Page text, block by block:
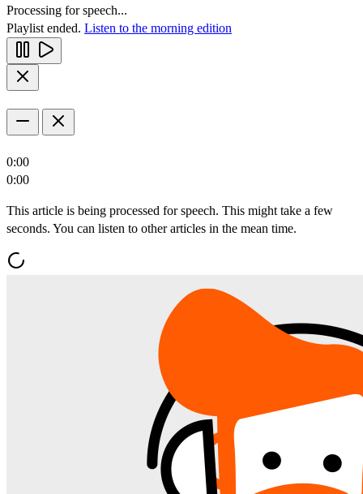
Processing for speech...
Playlist ended. Listen to the morning edition
0:00
0:00
This article is being processed for speech. This might take a few
seconds. You can listen to other articles in the mean time.